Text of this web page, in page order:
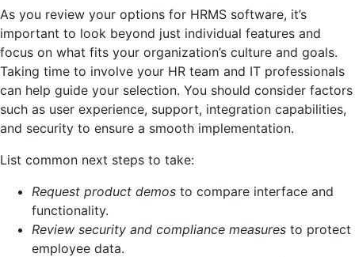
As you review your options for HRMS software, it’s
important to look beyond just individual features and
focus on what fits your organization’s culture and goals.
Taking time to involve your HR team and IT professionals
can help guide your selection. You should consider factors
such as user experience, support, integration capabilities,
and security to ensure a smooth implementation.
List common next steps to take:
Request product demos to compare interface and
functionality.
Review security and compliance measures to protect
employee data.